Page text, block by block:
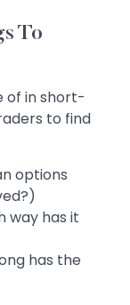
To
of in short-
to find
options
way has it
has the